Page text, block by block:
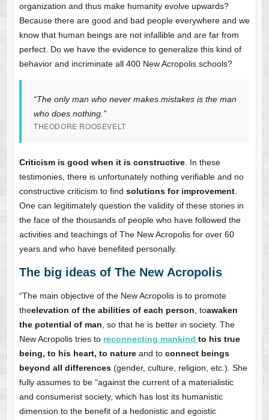
organization and thus make humanity evolve upwards?
Because there are good and bad people everywhere and we
know that human beings are not infallible and are far from
perfect. Do we have the evidence to generalize this kind of
behavior and incriminate all 400 New Acropolis schools?
“The only man who never makes mistakes is the man
who does nothing.”
THEODORE ROOSEVELT
Criticism is good when it is constructive. In these
testimonies, there is unfortunately nothing verifiable and no
constructive criticism to find solutions for improvement.
One can legitimately question the validity of these stories in
the face of the thousands of people who have followed the
activities and teachings of The New Acropolis for over 60
years and who have benefited personally.
The big ideas of The New Acropolis
“The main objective of the New Acropolis is to promote
theelevation of the abilities of each person, toawaken
the potential of man, so that he is better in society. The
New Acropolis tries to reconnecting mankind to his true
being, to his heart, to natureand toconnect beings
beyond all differences(gender, culture, religion, etc.). She
fully assumes to be “against the current of a materialistic
and consumerist society, which has lost its humanistic
dimension to the benefit of a hedonistic and egoistic